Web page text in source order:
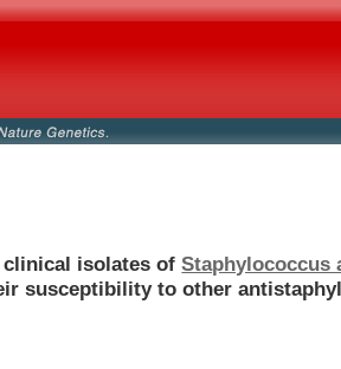
clinical isolates ofStaphylococcus
susceptibility to other